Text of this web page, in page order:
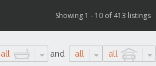
Showing 1 - 10 of 413 listings
all and all all